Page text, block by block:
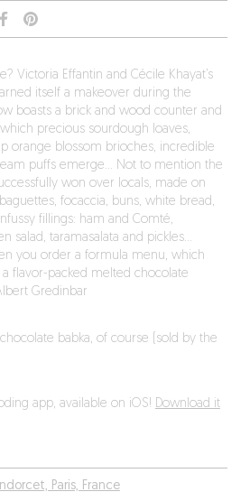
Paris, France
Victoria Effantin and Cécile Khayat’s
itself a makeover during the
boasts a brick and wood counter and
precious sourdough loaves,
orange blossom brioches, incredible
puffs emerge… Not to mention the
won over locals, made on
focaccia, buns, white bread,
fillings: ham and Comté,
salad, taramasalata and pickles…
you order a formula menu, which
flavor-packed melted chocolate
Gredinbar
babka, of course (sold by the
app, available on iOS! Download it